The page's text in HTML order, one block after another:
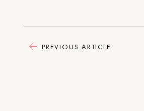
PREVIOUS ARTICLE